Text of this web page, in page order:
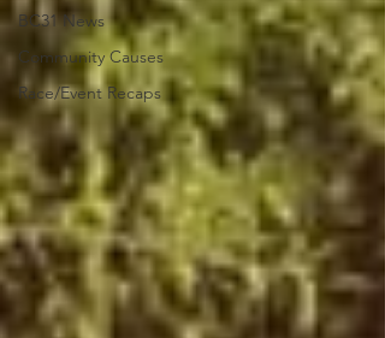
BC31 News
Community Causes
Race/Event Recaps